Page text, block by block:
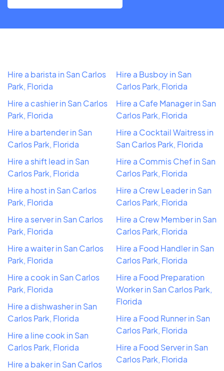
Hire a barista in San Carlos
Park, Florida
Hire a cashier in San Carlos
Park, Florida
Hire a bartender in San
Carlos Park, Florida
Hire a shift lead in San
Carlos Park, Florida
Hire a host in San Carlos
Park, Florida
Hire a server in San Carlos
Park, Florida
Hire a waiter in San Carlos
Park, Florida
Hire a cook in San Carlos
Park, Florida
Hire a dishwasher in San
Carlos Park, Florida
Hire a line cook in San
Carlos Park, Florida
Hire a baker in San Carlos
Hire a Busboy in San
Carlos Park, Florida
Hire a Cafe Manager in San
Carlos Park, Florida
Hire a Cocktail Waitress in
San Carlos Park, Florida
Hire a Commis Chef in San
Carlos Park, Florida
Hire a Crew Leader in San
Carlos Park, Florida
Hire a Crew Member in San
Carlos Park, Florida
Hire a Food Handler in San
Carlos Park, Florida
Hire a Food Preparation
Worker in San Carlos Park,
Florida
Hire a Food Runner in San
Carlos Park, Florida
Hire a Food Server in San
Carlos Park, Florida